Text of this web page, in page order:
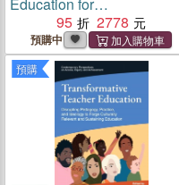
Sustainability：Research,
Practice and Policy
95 2778
預購中
預購